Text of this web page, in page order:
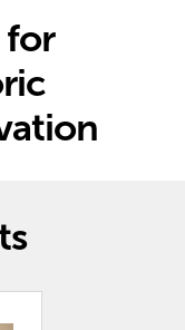
for